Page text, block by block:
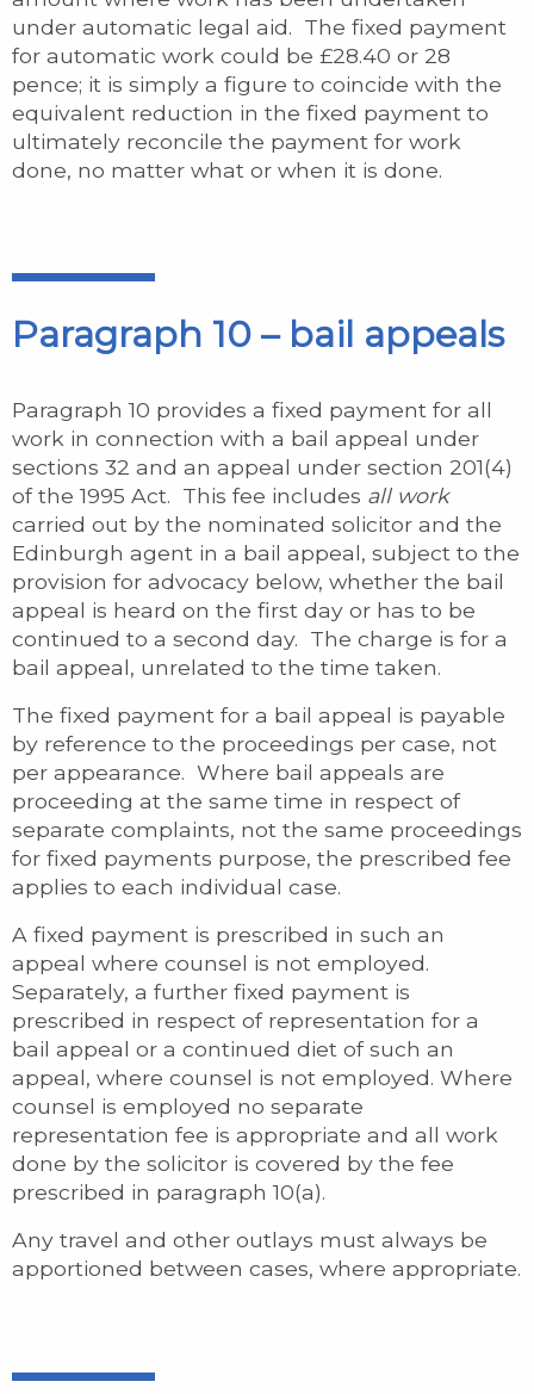
under automatic legal aid. The fixed payment
for automatic work could be £28.40 or 28
pence; it is simply a figure to coincide with the
equivalent reduction in the fixed payment to
ultimately reconcile the payment for work
done, no matter what or when it is done.
Paragraph 10 – bail appeals
Paragraph 10 provides a fixed payment for all
work in connection with a bail appeal under
sections 32 and an appeal under section 201(4)
of the 1995 Act. This fee includes all work
carried out by the nominated solicitor and the
Edinburgh agent in a bail appeal, subject to the
provision for advocacy below, whether the bail
appeal is heard on the first day or has to be
continued to a second day. The charge is for a
bail appeal, unrelated to the time taken.
The fixed payment for a bail appeal is payable
by reference to the proceedings per case, not
per appearance. Where bail appeals are
proceeding at the same time in respect of
separate complaints, not the same proceedings
for fixed payments purpose, the prescribed fee
applies to each individual case.
A fixed payment is prescribed in such an
appeal where counsel is not employed.
Separately, a further fixed payment is
prescribed in respect of representation for a
bail appeal or a continued diet of such an
appeal, where counsel is not employed. Where
counsel is employed no separate
representation fee is appropriate and all work
done by the solicitor is covered by the fee
prescribed in paragraph 10(a).
Any travel and other outlays must always be
apportioned between cases, where appropriate.